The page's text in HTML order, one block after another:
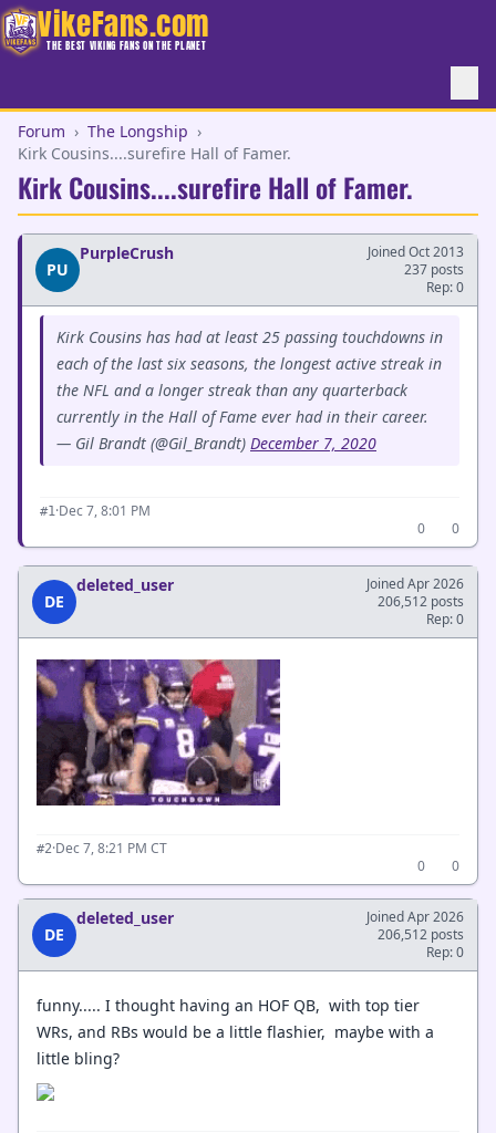
VikeFans.com
THE BEST VIKING FANS ON THE PLANET
Forum › The Longship ›
Kirk Cousins....surefire Hall of Famer.
Kirk Cousins....surefire Hall of Famer.
PU
PurpleCrush
Joined Oct 2013
237 posts
Rep: 0
Kirk Cousins has had at least 25 passing touchdowns in
each of the last six seasons, the longest active streak in
the NFL and a longer streak than any quarterback
currently in the Hall of Fame ever had in their career.
— Gil Brandt (@Gil_Brandt) December 7, 2020
#1·Dec 7, 8:01 PM
0
0
DE
deleted_user
Joined Apr 2026
206,512 posts
Rep: 0
#2·Dec 7, 8:21 PM CT
0
0
DE
deleted_user
Joined Apr 2026
206,512 posts
Rep: 0
funny..... I thought having an HOF QB, with top tier
WRs, and RBs would be a little flashier, maybe with a
little bling?